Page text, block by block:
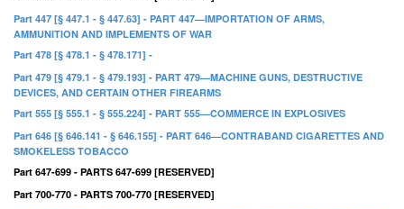
Part 447 [§ 447.1 - § 447.63] - PART 447—IMPORTATION OF ARMS,
AMMUNITION AND IMPLEMENTS OF WAR
Part 478 [§ 478.1 - § 478.171] -
Part 479 [§ 479.1 - § 479.193] - PART 479—MACHINE GUNS, DESTRUCTIVE
DEVICES, AND CERTAIN OTHER FIREARMS
Part 555 [§ 555.1 - § 555.224] - PART 555—COMMERCE IN EXPLOSIVES
Part 646 [§ 646.141 - § 646.155] - PART 646—CONTRABAND CIGARETTES AND
SMOKELESS TOBACCO
Part 647-699 - PARTS 647-699 [RESERVED]
Part 700-770 - PARTS 700-770 [RESERVED]